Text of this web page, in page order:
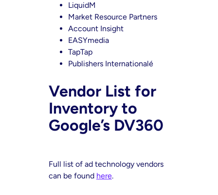
LiquidM
Market Resource Partners
Account Insight
EASYmedia
TapTap
Publishers Internationalé
Vendor List for
Inventory to
Google’s DV360
Full list of ad technology vendors
can be found here.